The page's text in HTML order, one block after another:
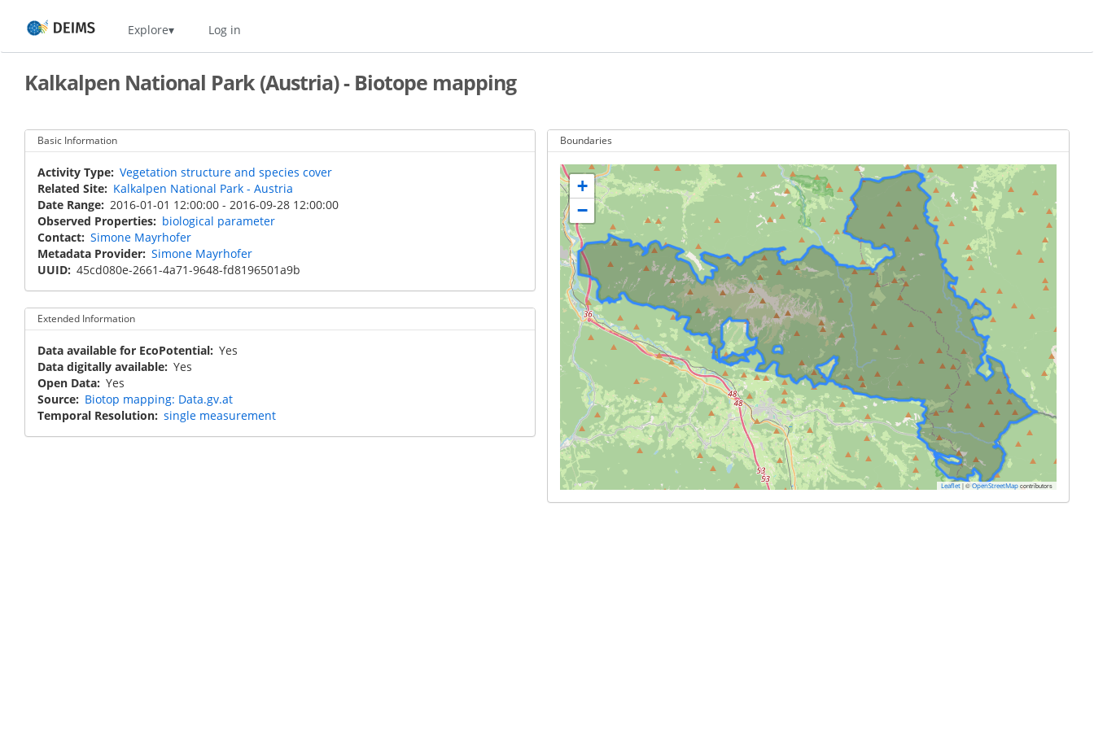
main
Home Explore Log in
Kalkalpen National Park (Austria) - Biotope mapping
Basic Information
Activity Type Vegetation structure and species cover
Related Site
Kalkalpen National Park - Austria
Date Range 2016-01-01 12:00:00 - 2016-09-28 12:00:00
Observed Properties
biological parameter
Contact Simone Mayrhofer
Metadata Provider Simone Mayrhofer
UUID 45cd080e-2661-4a71-9648-fd8196501a9b
Extended Information
Data available for EcoPotential Yes
Data digitally available Yes
Open Data Yes
Source
Biotop mapping: Data.gv.at
Temporal Resolution single measurement
Boundaries
+
−
Leaflet |© OpenStreetMap contributors